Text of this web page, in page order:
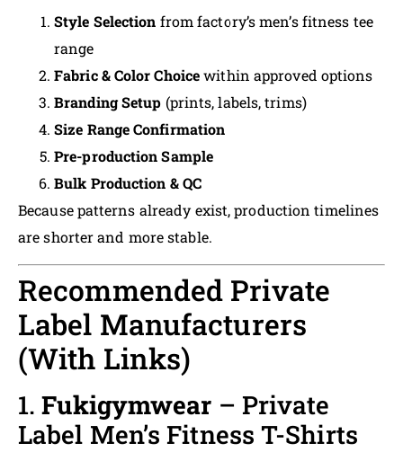
Style Selection from factory’s men’s fitness tee
range
Fabric & Color Choicewithin approved options
Branding Setup (prints, labels, trims)
Size Range Confirmation
Pre-production Sample
Bulk Production & QC
Because patterns already exist, production timelines
are shorter and more stable.
Recommended Private
Label Manufacturers
(With Links)
1.Fukigymwear – Private
Label Men’s Fitness T-Shirts